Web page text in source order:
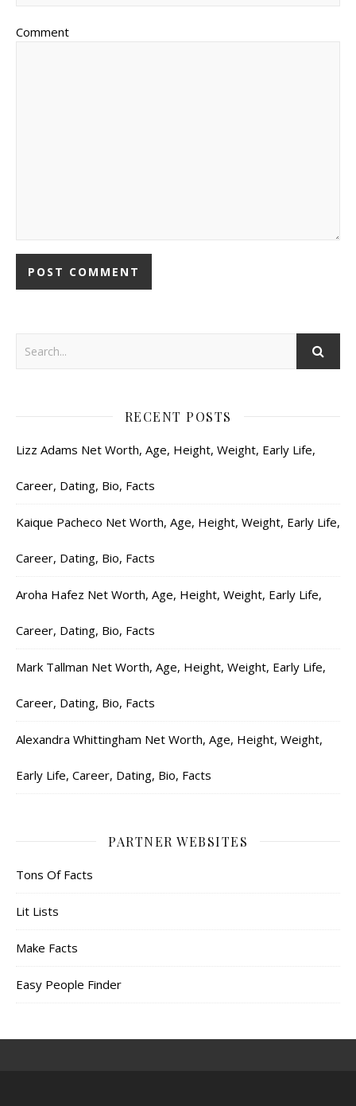
Comment
RECENT POSTS
Lizz Adams Net Worth, Age, Height, Weight, Early Life,
Career, Dating, Bio, Facts
Kaique Pacheco Net Worth, Age, Height, Weight, Early Life,
Career, Dating, Bio, Facts
Aroha Hafez Net Worth, Age, Height, Weight, Early Life,
Career, Dating, Bio, Facts
Mark Tallman Net Worth, Age, Height, Weight, Early Life,
Career, Dating, Bio, Facts
Alexandra Whittingham Net Worth, Age, Height, Weight,
Early Life, Career, Dating, Bio, Facts
PARTNER WEBSITES
Tons Of Facts
Lit Lists
Make Facts
Easy People Finder